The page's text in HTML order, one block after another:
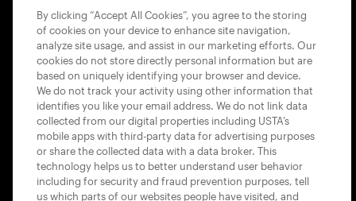
USTA APPS
By clicking “Accept All Cookies”, you agree to the storing
of cookies on your device to enhance site navigation,
analyze site usage, and assist in our marketing efforts. Our
cookies do not store directly personal information but are
based on uniquely identifying your browser and device.
We do not track your activity using other information that
identifies you like your email address. We do not link data
collected from our digital properties including USTA’s
mobile apps with third-party data for advertising purposes
or share the collected data with a data broker. This
technology helps us to better understand user behavior
including for security and fraud prevention purposes, tell
us which parts of our websites people have visited, and